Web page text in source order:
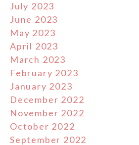
July 2023
June 2023
May 2023
April 2023
March 2023
February 2023
January 2023
December 2022
November 2022
October 2022
September 2022